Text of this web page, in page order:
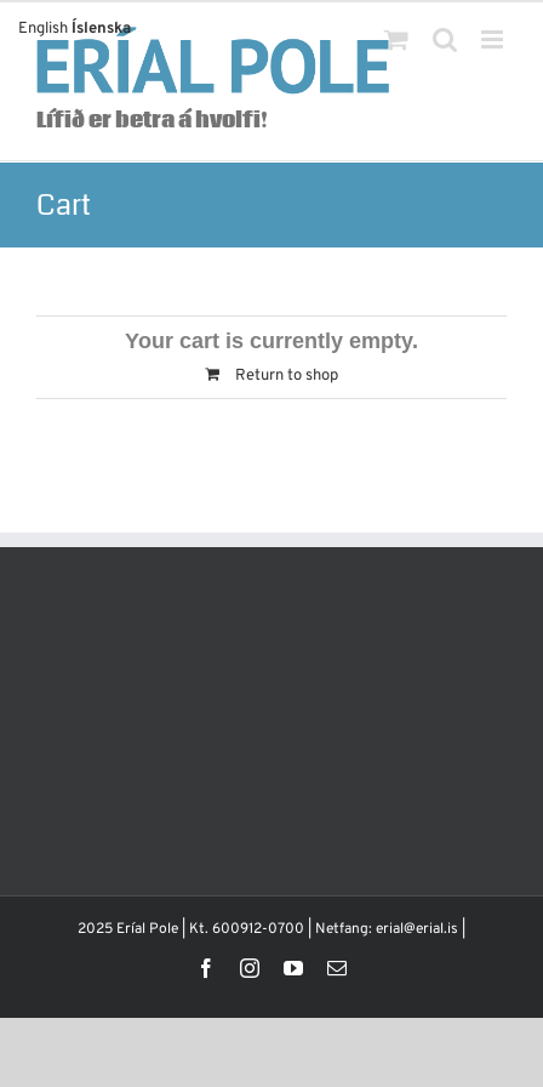
content
Lífið er betra á hvolfi!
Cart
Your cart is currently empty.
Return to shop
2025 Eríal Pole | Kt. 600912-0700 | Netfang: erial@erial.is |
FacebookInstagramYouTubeEmail
English Íslenska